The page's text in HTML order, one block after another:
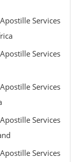
Services
Services
Services
Services
Services